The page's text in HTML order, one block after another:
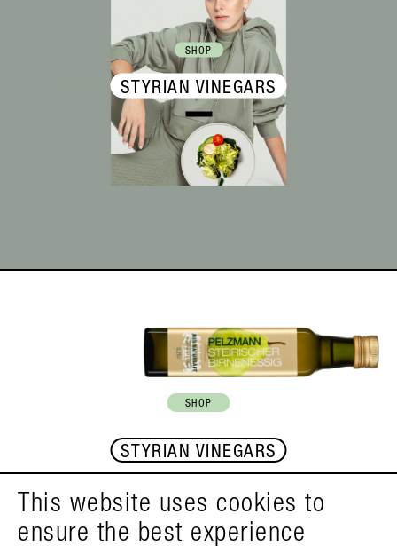
SHOP
STYRIAN VINEGARS
SHOP
STYRIAN VINEGARS
FACEBOOK INSTAGRAM
This website uses cookies to
ensure the best experience